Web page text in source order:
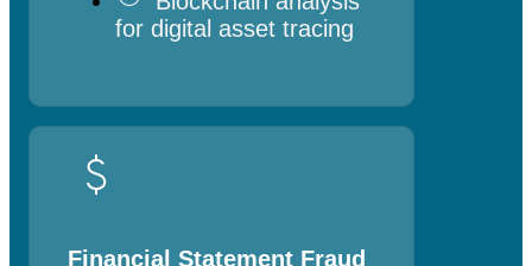
Blockchain analysis
for digital asset tracing